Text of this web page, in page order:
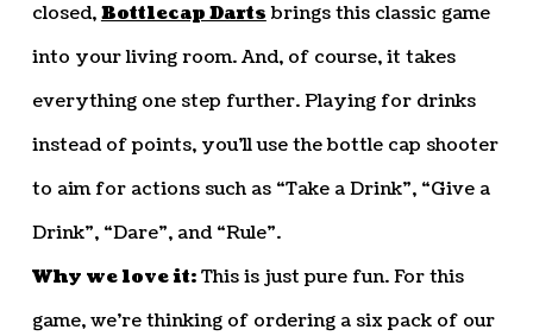
closed,Bottlecap Dartsbrings this classic game
into your living room. And, of course, it takes
everything one step further. Playing for drinks
instead of points, you’ll use the bottle cap shooter
to aim for actions such as “Take a Drink”, “Give a
Drink”, “Dare”, and “Rule”.
Why we love it:This is just pure fun. For this
game, we’re thinking of ordering a six pack of our